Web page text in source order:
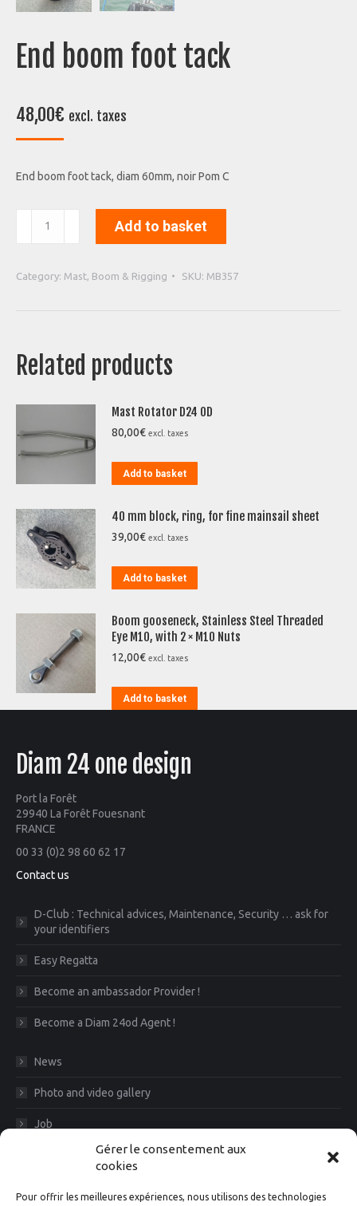
Gérer le consentement aux
cookies
Pour offrir les meilleures expériences, nous utilisons des technologies
End boom foot tack
48,00€ excl. taxes
End boom foot tack, diam 60mm, noir Pom C
quantity
Add to basket
Category: Mast, Boom & Rigging SKU: MB357
Related products
Mast Rotator D24 OD
80,00€ excl. taxes
Add to basket
40 mm block, ring, for fine mainsail sheet
39,00€ excl. taxes
Add to basket
Boom gooseneck, Stainless Steel Threaded
Eye M10, with 2 × M10 Nuts
12,00€ excl. taxes
Add to basket
Diam 24 one design
Port la Forêt
29940 La Forêt Fouesnant
FRANCE
00 33 (0)2 98 60 62 17
Contact us
D-Club : Technical advices, Maintenance, Security … ask for
your identifiers
Easy Regatta
Become an ambassador Provider !
Become a Diam 24od Agent !
News
Photo and video gallery
Job